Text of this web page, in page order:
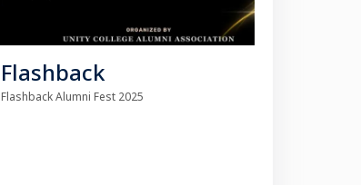
Flashback
Flashback Alumni Fest 2025